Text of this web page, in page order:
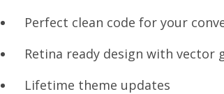
Perfect clean code for your
Retina ready design with vector
Lifetime theme updates